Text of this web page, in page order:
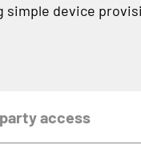
simple device
access